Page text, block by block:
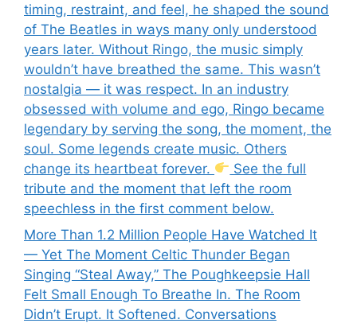
timing, restraint, and feel, he shaped the sound
of The Beatles in ways many only understood
years later. Without Ringo, the music simply
wouldn’t have breathed the same. This wasn’t
nostalgia — it was respect. In an industry
obsessed with volume and ego, Ringo became
legendary by serving the song, the moment, the
soul. Some legends create music. Others
change its heartbeat forever.
See the full
tribute and the moment that left the room
speechless in the first comment below.
More Than 1.2 Million People Have Watched It
— Yet The Moment Celtic Thunder Began
Singing “Steal Away,” The Poughkeepsie Hall
Felt Small Enough To Breathe In. The Room
Didn’t Erupt. It Softened. Conversations